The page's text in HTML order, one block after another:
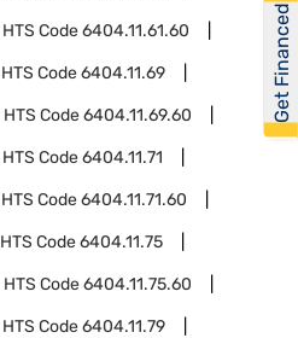
HTS Code6404.11.61.60
HTS Code6404.11.69
HTS Code6404.11.69.60
HTS Code6404.11.71
HTS Code6404.11.71.60
HTS Code6404.11.75
HTS Code6404.11.75.60
HTS Code6404.11.79
Get Financed